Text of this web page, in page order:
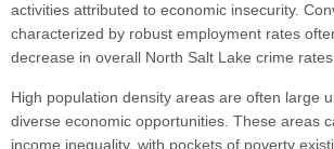
activities attributed to economic insecurity.
characterized by robust employment rates
decrease in overall North Salt Lake crime
High population density areas are often large
diverse economic opportunities. These areas
income inequality, with pockets of poverty